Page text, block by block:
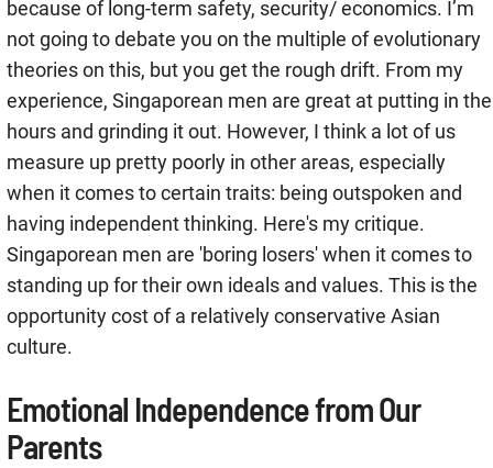
because of long-term safety, security/ economics. I’m
not going to debate you on the multiple of evolutionary
theories on this, but you get the rough drift. From my
experience, Singaporean men are great at putting in the
hours and grinding it out. However, I think a lot of us
measure up pretty poorly in other areas, especially
when it comes to certain traits: being outspoken and
having independent thinking. Here's my critique.
Singaporean men are 'boring losers' when it comes to
standing up for their own ideals and values. This is the
opportunity cost of a relatively conservative Asian
culture.
Emotional Independence from Our
Parents